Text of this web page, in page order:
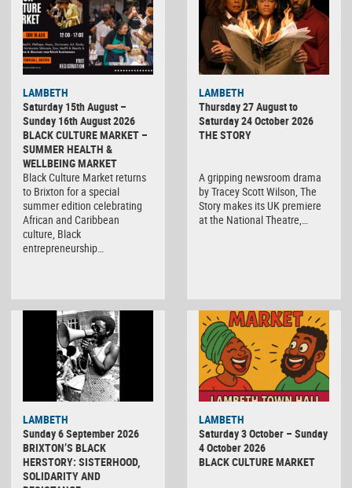
LAMBETH
Saturday 15th August –
Sunday 16th August 2026
BLACK CULTURE MARKET –
SUMMER HEALTH &
WELLBEING MARKET
Black Culture Market returns
to Brixton for a special
summer edition celebrating
African and Caribbean
culture, Black
entrepreneurship…
LAMBETH
Thursday 27 August to
Saturday 24 October 2026
THE STORY
A gripping newsroom drama
by Tracey Scott Wilson, The
Story makes its UK premiere
at the National Theatre,…
LAMBETH
Sunday 6 September 2026
BRIXTON’S BLACK
HERSTORY: SISTERHOOD,
SOLIDARITY AND
Culture
Market
LAMBETH
Saturday 3 October – Sunday
4 October 2026
BLACK CULTURE MARKET